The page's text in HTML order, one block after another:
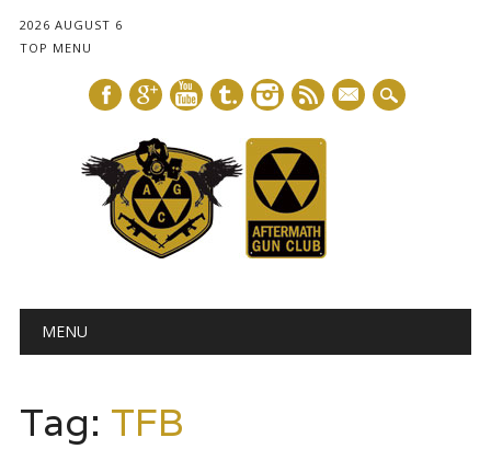
2026 AUGUST 6
TOP MENU
mail
Main menu
MENU
Tag: TFB